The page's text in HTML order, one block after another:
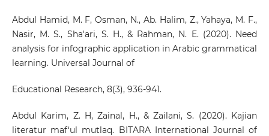
Abdul Hamid, M. F, Osman, N., Ab. Halim, Z., Yahaya, M. F.,
Nasir, M. S., Sha'ari, S. H., & Rahman, N. E. (2020). Need
analysis for infographic application in Arabic grammatical
learning. Universal Journal of
Educational Research, 8(3), 936-941.
Abdul Karim, Z. H, Zainal, H., & Zailani, S. (2020). Kajian
literatur maf‘ul mutlaq. BITARA International Journal of